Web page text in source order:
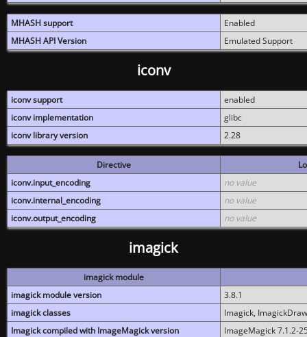
MHASH support
Enabled
MHASH API Version
Emulated Support
iconv
iconv support
enabled
iconv implementation
glibc
iconv library version
2.28
Directive
iconv.input_encoding
no value
iconv.internal_encoding
no value
iconv.output_encoding
no value
imagick
imagick module
imagick module version
3.8.1
imagick classes
Imagick,
Imagick compiled with ImageMagick version
ImageMagick 7.1.2-